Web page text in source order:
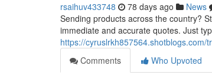
rsaihuv433748 78 days ago News
Sending products across the country?
immediate and accurate quotes. Just
https://
Comments
Who Upvoted